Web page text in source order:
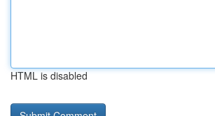
HTML is disabled